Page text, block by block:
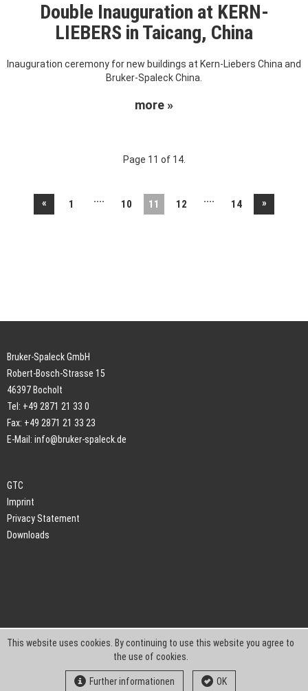
Double Inauguration at KERN-
LIEBERS in Taicang, China
Inauguration ceremony for new buildings at Kern-Liebers China and
Bruker-Spaleck China.
more »
Page 11 of 14.
« 1 .... 10 11 12 .... 14 »
Bruker-Spaleck GmbH
Robert-Bosch-Strasse 15
46397 Bocholt
Tel: +49 2871 21 33 0
Fax: +49 2871 21 33 23
E-Mail: info@bruker-spaleck.de
GTC
Imprint
Privacy Statement
Downloads
This website uses cookies. By continuing to use this website you agree to
the use of cookies.
Further informationen OK